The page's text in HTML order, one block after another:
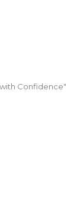
Confidence"